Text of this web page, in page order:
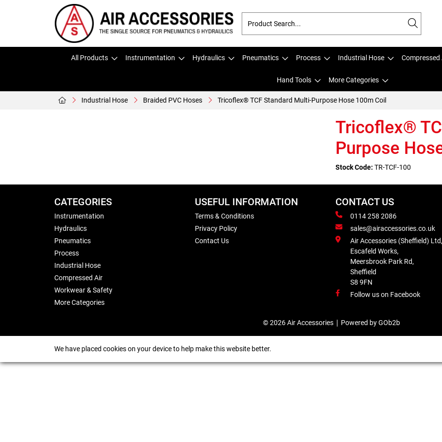
All Products Instrumentation Hydraulics Pneumatics Process Industrial Hose Compressed
Hand Tools More Categories
Industrial Hose Braided PVC Hoses Tricoflex® TCF Standard Multi-Purpose Hose 100m Coil
Tricoflex®
Purpose
Stock Code: TR-TCF-100
CATEGORIES
Instrumentation
Hydraulics
Pneumatics
Process
Industrial Hose
Compressed Air
Workwear & Safety
More Categories
USEFUL INFORMATION
Terms & Conditions
Privacy Policy
Contact Us
CONTACT US
0114 258 2086
sales@airaccessories.co.uk
Air Accessories (Sheffield) Ltd,
Escafeld Works,
Meersbrook Park Rd,
Sheffield
S8 9FN
Follow us on Facebook
© 2026 Air Accessories Powered by GOb2b
We have placed cookies on your device to help make this website better.